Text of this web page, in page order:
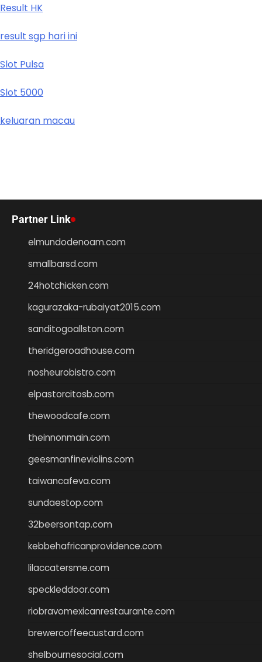
Result HK
result sgp hari ini
Slot Pulsa
Slot 5000
keluaran macau
Partner Link
elmundodenoam.com
smallbarsd.com
24hotchicken.com
kagurazaka-rubaiyat2015.com
sanditogoallston.com
theridgeroadhouse.com
nosheurobistro.com
elpastorcitosb.com
thewoodcafe.com
theinnonmain.com
geesmanfineviolins.com
taiwancafeva.com
sundaestop.com
32beersontap.com
kebbehafricanprovidence.com
lilaccatersme.com
speckleddoor.com
riobravomexicanrestaurante.com
brewercoffeecustard.com
shelbournesocial.com